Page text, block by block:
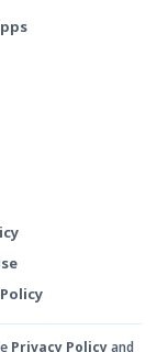
Privacy Policyand